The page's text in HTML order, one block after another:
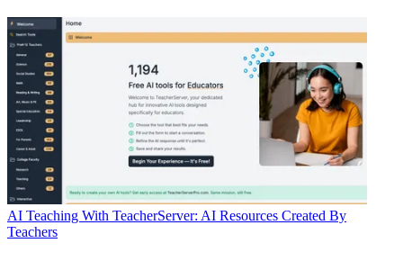
AI Teaching With TeacherServer: AI Resources Created By
Teachers